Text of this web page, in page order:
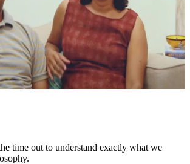
time out to understand exactly what we